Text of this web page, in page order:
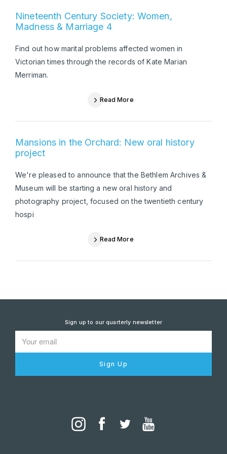
Nineteenth Century Society: Women,
Madness & Marriage 4
Find out how marital problems affected women in
Victorian times through the records of Kate Marian
Merriman.
Read More
Mansions in the Orchard: New oral history
project
We're pleased to announce that the Bethlem Archives &
Museum will be starting a new oral history and
photography project, focused on the twentieth century
hospi
Read More
Sign up to our quarterly newsletter
Sign Up